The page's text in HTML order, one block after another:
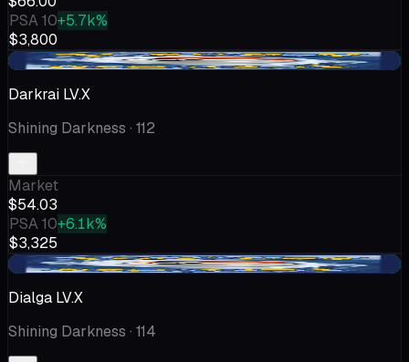
PSA 10+5.7k%
$3,800
+$8.20
Darkrai LV.X
Shining Darkness · 112
Market
$54.03
PSA 10+6.1k%
$3,325
+$6.80
Dialga LV.X
Shining Darkness · 114